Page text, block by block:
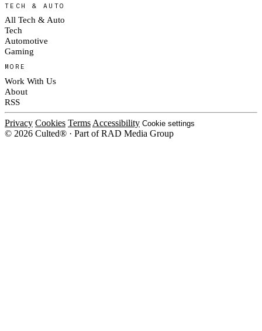
TECH & AUTO
All Tech & Auto
Tech
Automotive
Gaming
MORE
Work With Us
About
RSS
Privacy Cookies Terms Accessibility Cookie settings
© 2026 Culted® · Part of RAD Media Group